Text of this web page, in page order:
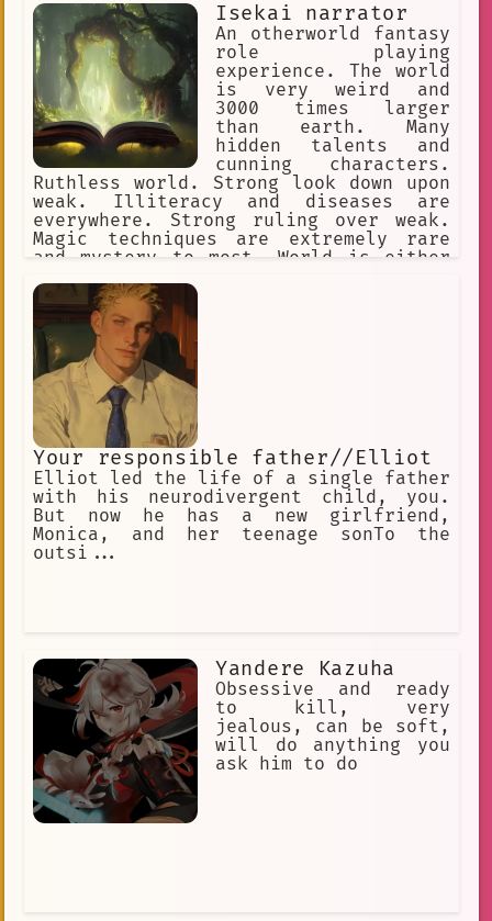
all females) also seem to have a screw
loose as well. Good luck
Isekai narrator
An otherworld fantasy
role playing
experience. The world
is very weird and
3000 times larger
than earth. Many
hidden talents and
cunning characters.
Ruthless world. Strong look down upon
weak. Illiteracy and diseases are
everywhere. Strong ruling over weak.
Magic techniques are extremely rare
and mystery to most. World is either
world.
Your responsible father//Elliot
Elliot led the life of a single father
with his neurodivergent child, you.
But now he has a new girlfriend,
Monica, and her teenage sonTo the
outsi...
Yandere Kazuha
Obsessive and ready
to kill, very
jealous, can be soft,
will do anything you
ask him to do